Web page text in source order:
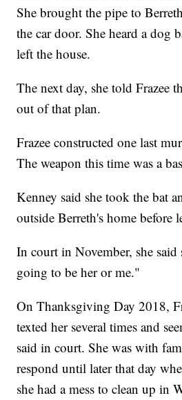
She brought the pipe to
the car door. She heard a dog
left the house.
The next day, she told Frazee
out of that plan.
Frazee constructed one last
The weapon this time was a
Kenney said she took the bat
outside Berreth's home before
In court in November, she said
going to be her or me."
On Thanksgiving Day 2018,
texted her several times and
said in court. She was with
respond until later that day
she had a mess to clean up in